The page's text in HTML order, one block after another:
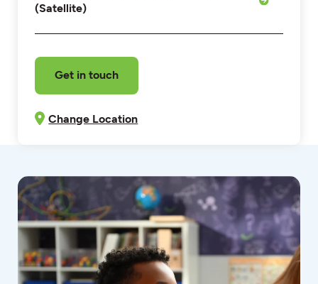
(Satellite)
Get in touch
Change Location